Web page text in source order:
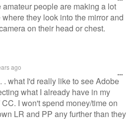
people are making a lot
they look into the mirror and
on their head or chest.
ago
. what I'd really like to see Adobe
what I already have in my
I won't spend money/time on
LR and PP any further than they